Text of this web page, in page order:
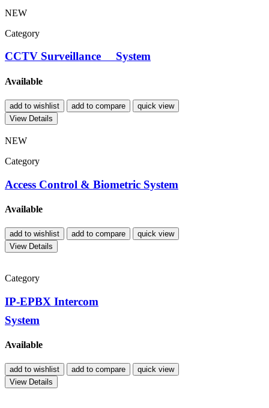
NEW
Category
CCTV Surveillance System
Available
add to wishlist add to compare
quick view
View Details
NEW
Category
Access Control & Biometric System
Available
add to wishlist add to compare
quick view
View Details
Category
IP-EPBX Intercom
System
Available
add to wishlist add to compare
quick view
View Details